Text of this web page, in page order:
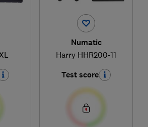
Numatic
Harry HHR200-11
Test score